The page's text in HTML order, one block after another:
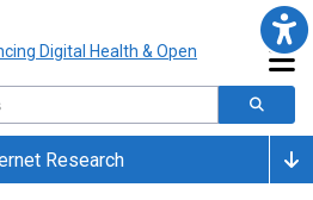
Research